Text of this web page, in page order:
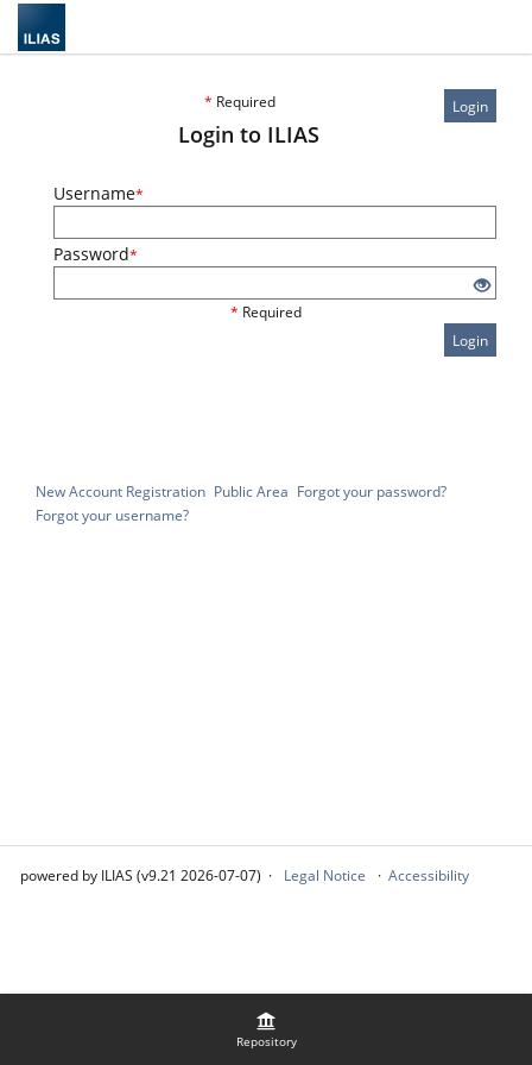
Repository
Login
* Required
Login to ILIAS
Username*
Password*
* Required
Login
New Account Registration Public Area Forgot your password?
Forgot your username?
powered by ILIAS (v9.21 2026-07-07) Legal Notice Accessibility